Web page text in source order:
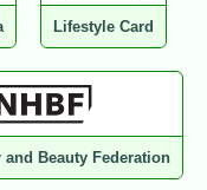
Lifestyle Card
and Beauty Federation